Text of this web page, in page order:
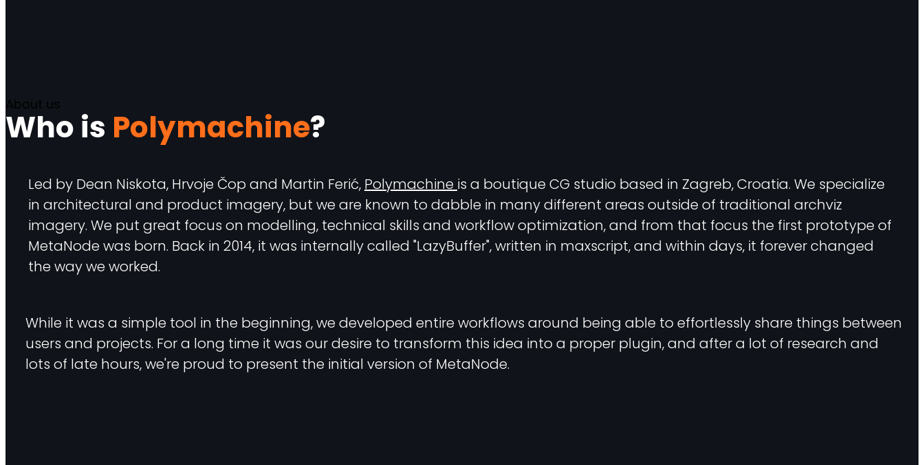
About us
Who is Polymachine?
Led by Dean Niskota, Hrvoje Čop and Martin Ferić, Polymachine is a boutique CG studio based in Zagreb, Croatia. We specialize
in architectural and product imagery, but we are known to dabble in many different areas outside of traditional archviz
imagery. We put great focus on modelling, technical skills and workflow optimization, and from that focus the first prototype of
MetaNode was born. Back in 2014, it was internally called "LazyBuffer", written in maxscript, and within days, it forever changed
the way we worked.
While it was a simple tool in the beginning, we developed entire workflows around being able to effortlessly share things between
users and projects. For a long time it was our desire to transform this idea into a proper plugin, and after a lot of research and
lots of late hours, we're proud to present the initial version of MetaNode.